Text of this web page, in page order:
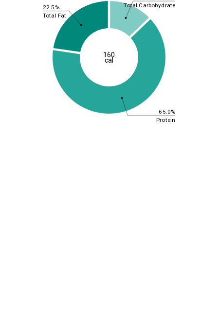
65.0%
22.5% Total Carbohydrate
Protein
Total Fat
160
cal